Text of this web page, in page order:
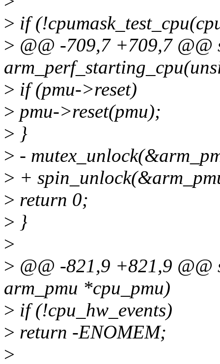
> if
> @@ -709,7 +709,7 @@
> if (pmu->reset)
> pmu->reset(pmu);
> }
> -
> +
> return 0;
> }
>
> @@ -821,9 +821,9
arm_pmu *cpu_pmu)
> if (!cpu_hw_events)
> return -ENOMEM;
>